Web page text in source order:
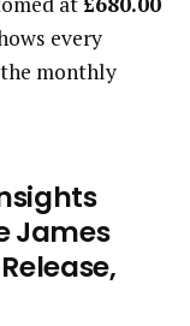
every
monthly
James